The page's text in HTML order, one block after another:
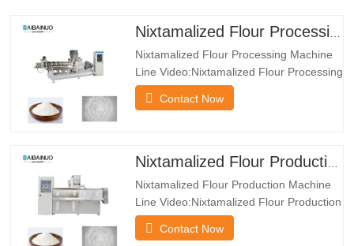
Nixtamalized Flour Processing Machine
Line Video:Nixtamalized Flour Processing
Machine Line
Features:*The Nixtamalized Flour
powder, nutrition porridge powder,
machine has multiple layers
Contact Now
Nixtamalized Flour Production Machine
Line Video:Nixtamalized Flour Production
Machine Line Introduction:Nixtamalized
corn flour system is regularly utilized in
Contact Now